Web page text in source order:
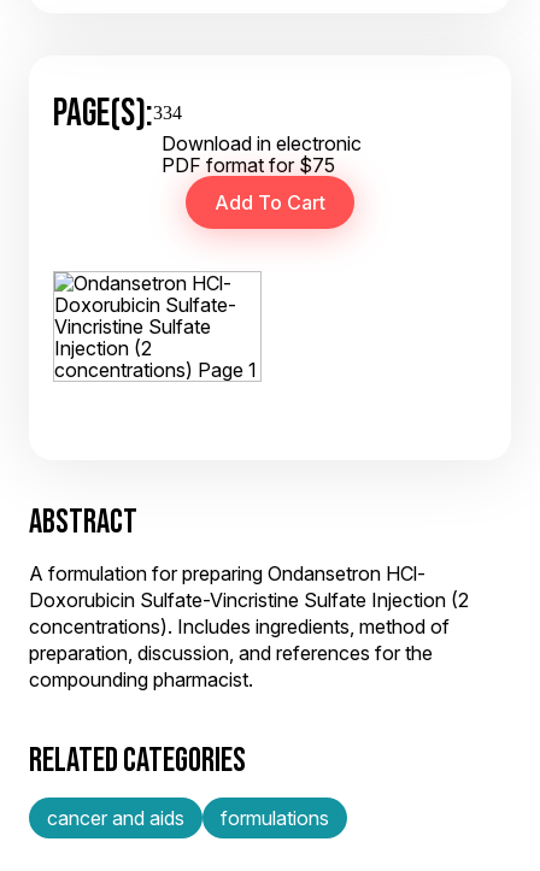
PAGE(S):334
Download in electronic
PDF format for $75
ABSTRACT
A formulation for preparing Ondansetron HCl-
Doxorubicin Sulfate-Vincristine Sulfate Injection (2
concentrations). Includes ingredients, method of
preparation, discussion, and references for the
compounding pharmacist.
RELATED CATEGORIES
cancer and aids formulations